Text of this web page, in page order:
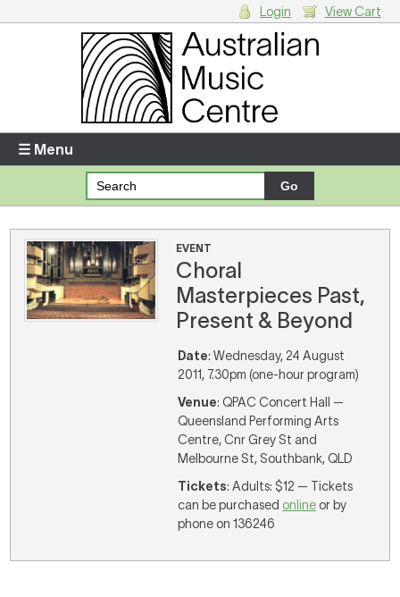
Enter your username and password
Forgotten your username or password?
Your Shopping Cart
There are no items in your shopping cart.
Login View Cart
☰ Menu
EVENT
Choral
Masterpieces Past,
Present & Beyond
Date: Wednesday, 24 August
2011, 7.30pm (one-hour program)
Venue: QPAC Concert Hall —
Queensland Performing Arts
Centre, Cnr Grey St and
Melbourne St, Southbank, QLD
Tickets: Adults: $12 — Tickets
can be purchased online or by
phone on 136246